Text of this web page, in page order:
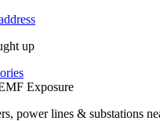
up
Exposure
power lines & substations